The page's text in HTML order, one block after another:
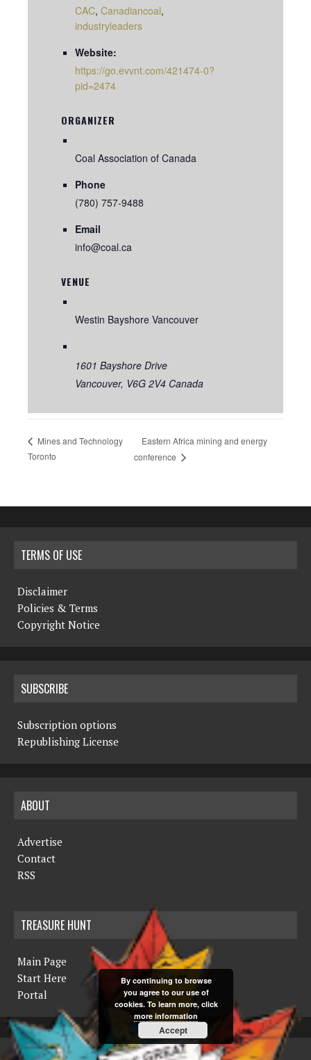
CAC, Canadiancoal,
industryleaders
Website:
https://go.evvnt.com/421474-0?
pid=2474
VENUE
Westin Bayshore Vancouver
1601 Bayshore Drive
Vancouver, V6G 2V4 Canada
ORGANIZER
Coal Association of Canada
Phone
(780) 757-9488
Email
info@coal.ca
Mines and Technology
Toronto
Eastern Africa mining and energy
conference
TERMS OF USE
Disclaimer
Policies & Terms
Copyright Notice
SUBSCRIBE
Subscription options
Republishing License
ABOUT
Advertise
Contact
RSS
TREASURE HUNT
Main Page
Start Here
Portal
COPYRIGHT © 2019 THE NORTHERN MINER
By continuing to browse
you agree to our use of
cookies. To learn more, click
more information
Accept